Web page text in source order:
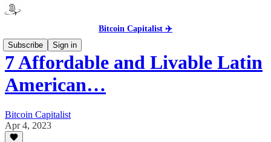
Bitcoin Capitalist ✈️
Subscribe
Sign in
7 Affordable and Livable Latin
American…
Bitcoin Capitalist
Apr 4, 2023